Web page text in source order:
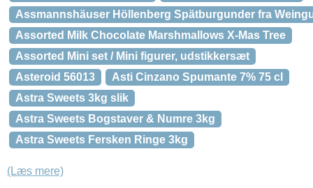
Assmannshäuser Höllenberg Spätburgunder fra
Assorted Milk Chocolate Marshmallows X-Mas Tree
Assorted Mini set / Mini figurer, udstikkersæt
Asteroid 56013
Asti Cinzano Spumante 7% 75 cl
Astra Sweets 3kg slik
Astra Sweets Bogstaver & Numre 3kg
Astra Sweets Fersken Ringe 3kg
(Læs mere)